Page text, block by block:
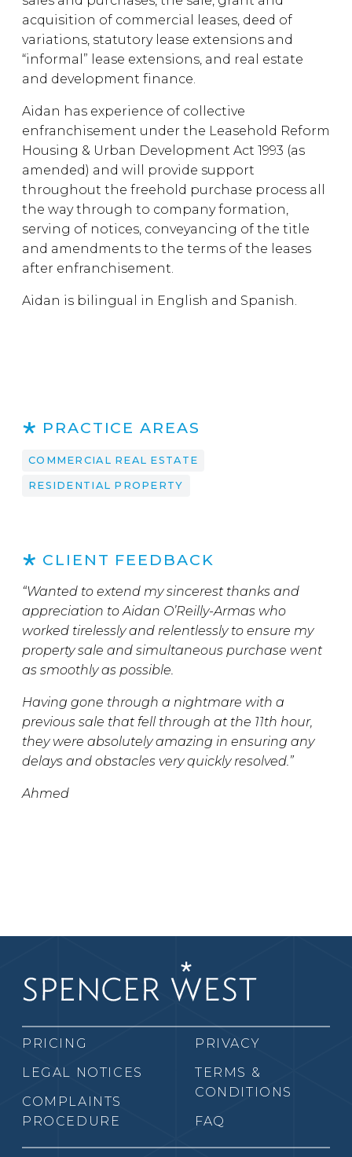
acquisition of commercial leases, deed of
variations, statutory lease extensions and
“informal” lease extensions, and real estate
and development finance.
Aidan has experience of collective
enfranchisement under the Leasehold Reform
Housing & Urban Development Act 1993 (as
amended) and will provide support
throughout the freehold purchase process all
the way through to company formation,
serving of notices, conveyancing of the title
and amendments to the terms of the leases
after enfranchisement.
Aidan is bilingual in English and Spanish.
PRACTICE AREAS
COMMERCIAL REAL ESTATE
RESIDENTIAL PROPERTY
CLIENT FEEDBACK
“Wanted to extend my sincerest thanks and
appreciation to Aidan O’Reilly-Armas who
worked tirelessly and relentlessly to ensure my
property sale and simultaneous purchase went
as smoothly as possible.
Having gone through a nightmare with a
previous sale that fell through at the 11th hour,
they were absolutely amazing in ensuring any
delays and obstacles very quickly resolved.”
Ahmed
PRICING
LEGAL NOTICES
COMPLAINTS
PROCEDURE
PRIVACY
TERMS &
CONDITIONS
FAQ